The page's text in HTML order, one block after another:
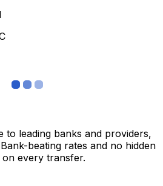
to leading banks and providers,
beating rates and no hidden
every transfer.